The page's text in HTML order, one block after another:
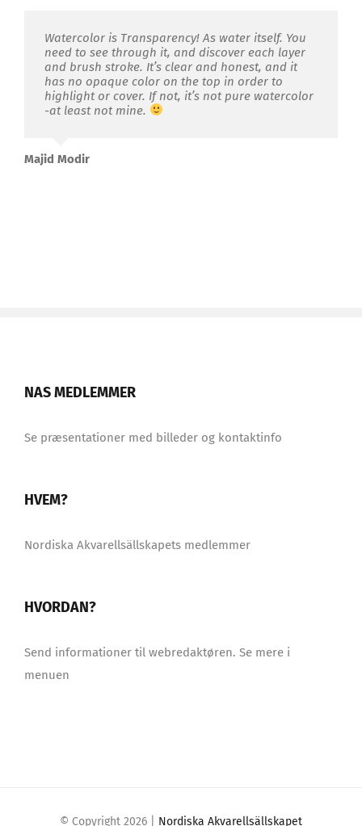
Watercolor is Transparency! As water itself. You
need to see through it, and discover each layer
and brush stroke. It’s clear and honest, and it
has no opaque color on the top in order to
highlight or cover. If not, it’s not pure watercolor
-at least not mine.
Majid Modir
NAS MEDLEMMER
Se præsentationer med billeder og kontaktinfo
HVEM?
Nordiska Akvarellsällskapets medlemmer
HVORDAN?
Send informationer til webredaktøren. Se mere i
menuen
© Copyright 2026 | Nordiska Akvarellsällskapet